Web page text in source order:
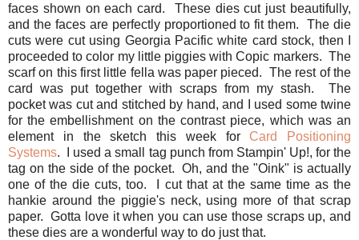
faces shown on each card. These dies cut just beautifully,
and the faces are perfectly proportioned to fit them. The die
cuts were cut using Georgia Pacific white card stock, then I
proceeded to color my little piggies with Copic markers. The
scarf on this first little fella was paper pieced. The rest of the
card was put together with scraps from my stash. The
pocket was cut and stitched by hand, and I used some twine
for the embellishment on the contrast piece, which was an
element in the sketch this week forCard Positioning
Systems. I used a small tag punch from Stampin' Up!, for the
tag on the side of the pocket. Oh, and the "Oink" is actually
one of the die cuts, too. I cut that at the same time as the
hankie around the piggie's neck, using more of that scrap
paper. Gotta love it when you can use those scraps up, and
these dies are a wonderful way to do just that.